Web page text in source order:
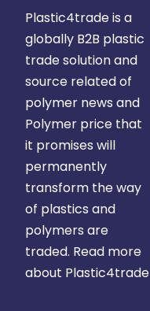
Plastic4trade is a
globally B2B plastic
trade solution and
source related of
polymer news and
Polymer price that
it promises will
permanently
transform the way
of plastics and
polymers are
traded. Read more
about Plastic4trade